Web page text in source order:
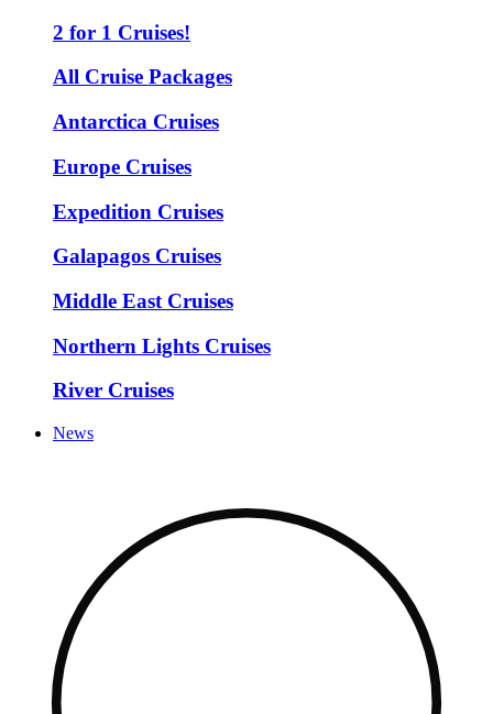
2 for 1 Cruises!
All Cruise Packages
Antarctica Cruises
Europe Cruises
Expedition Cruises
Galapagos Cruises
Middle East Cruises
Northern Lights Cruises
River Cruises
News